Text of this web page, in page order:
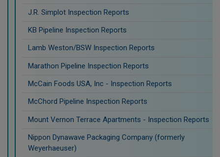
J.R. Simplot Inspection Reports
KB Pipeline Inspection Reports
Lamb Weston/BSW Inspection Reports
Marathon Pipeline Inspection Reports
McCain Foods USA, Inc - Inspection Reports
McChord Pipeline Inspection Reports
Mount Vernon Terrace Apartments - Inspection Reports
Nippon Dynawave Packaging Company (formerly
Weyerhaeuser)